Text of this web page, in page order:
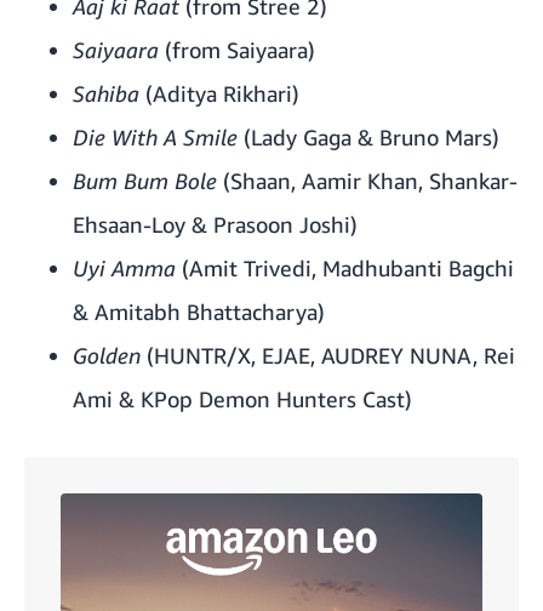
Aaj ki Raat (from Stree 2)
Saiyaara (from Saiyaara)
Sahiba (Aditya Rikhari)
Die With A Smile (Lady Gaga & Bruno Mars)
Bum Bum Bole (Shaan, Aamir Khan, Shankar-
Ehsaan-Loy & Prasoon Joshi)
Uyi Amma (Amit Trivedi, Madhubanti Bagchi
& Amitabh Bhattacharya)
Golden (HUNTR/X, EJAE, AUDREY NUNA, Rei
Ami & KPop Demon Hunters Cast)